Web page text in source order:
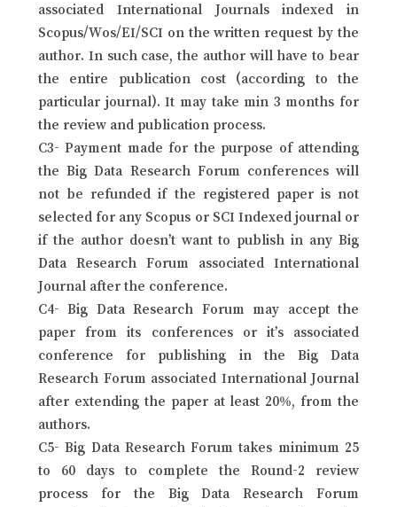
associated International Journals indexed in
Scopus/Wos/EI/SCI on the written request by the
author. In such case, the author will have to bear
the entire publication cost (according to the
particular journal). It may take min 3 months for
the review and publication process.
C3- Payment made for the purpose of attending
the Big Data Research Forum conferences will
not be refunded if the registered paper is not
selected for any Scopus or SCI Indexed journal or
if the author doesn’t want to publish in any Big
Data Research Forum associated International
Journal after the conference.
C4- Big Data Research Forum may accept the
paper from its conferences or it’s associated
conference for publishing in the Big Data
Research Forum associated International Journal
after extending the paper at least 20%, from the
authors.
C5- Big Data Research Forum takes minimum 25
to 60 days to complete the Round-2 review
process for the Big Data Research Forum